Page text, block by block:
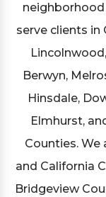
serve clients in
Berwyn,
Hinsdale,
Elmhurst,
Counties.
and California
Bridgeview